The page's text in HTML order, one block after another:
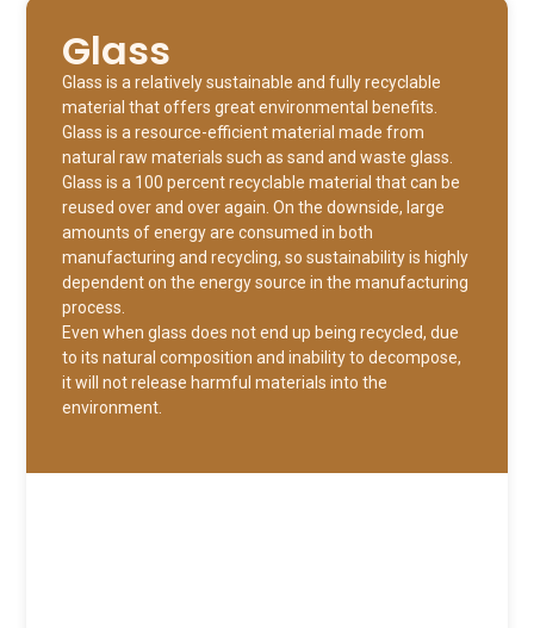
Glass
Glass is a relatively sustainable and fully recyclable
material that offers great environmental benefits.
Glass is a resource-efficient material made from
natural raw materials such as sand and waste glass.
Glass is a 100 percent recyclable material that can be
reused over and over again. On the downside, large
amounts of energy are consumed in both
manufacturing and recycling, so sustainability is highly
dependent on the energy source in the manufacturing
process.
Even when glass does not end up being recycled, due
to its natural composition and inability to decompose,
it will not release harmful materials into the
environment.